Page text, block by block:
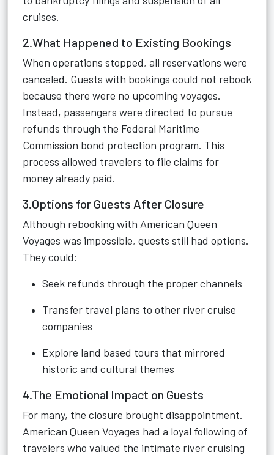
cruises.
2.What Happened to Existing Bookings
When operations stopped, all reservations were
canceled. Guests with bookings could not rebook
because there were no upcoming voyages.
Instead, passengers were directed to pursue
refunds through the Federal Maritime
Commission bond protection program. This
process allowed travelers to file claims for
money already paid.
3.Options for Guests After Closure
Although rebooking with American Queen
Voyages was impossible, guests still had options.
They could:
Seek refunds through the proper channels
Transfer travel plans to other river cruise
companies
Explore land based tours that mirrored
historic and cultural themes
4.The Emotional Impact on Guests
For many, the closure brought disappointment.
American Queen Voyages had a loyal following of
travelers who valued the intimate river cruising